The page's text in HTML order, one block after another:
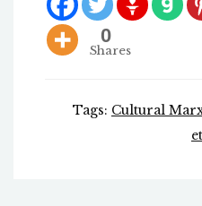
0
Shares
Tags: Cultural